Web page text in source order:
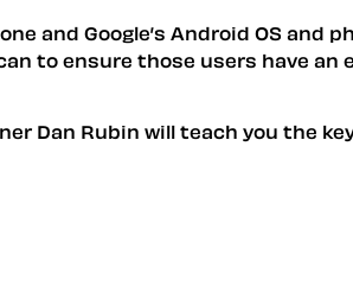
and Google’s Android OS and
to ensure those users have
Dan Rubin will teach you the